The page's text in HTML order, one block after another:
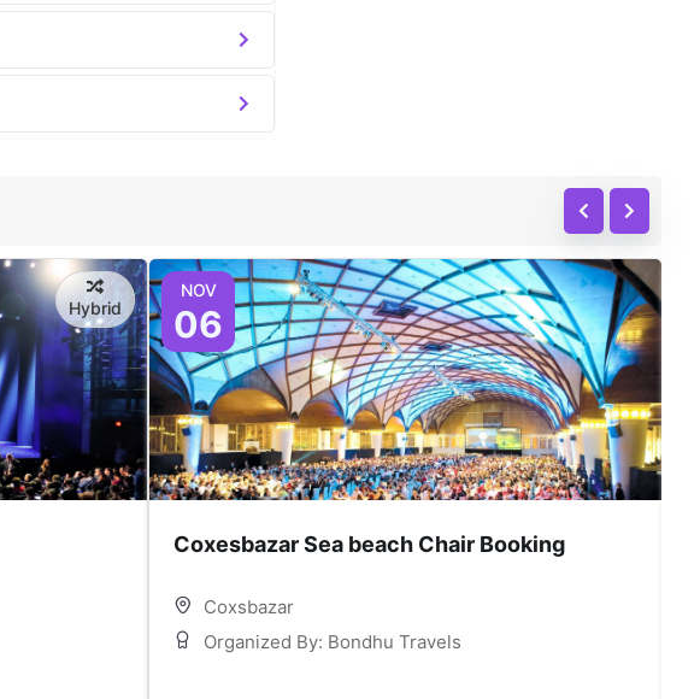
Hybrid
NOV
06
Coxesbazar Sea beach Chair Booking
Coxsbazar
Organized By: Bondhu Travels